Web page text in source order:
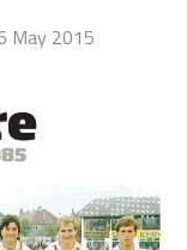
May 2015